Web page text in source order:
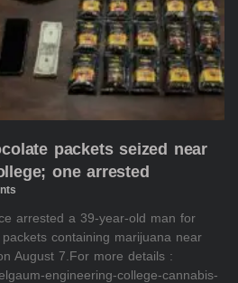
packets seized near
one arrested
arrested a 39-year-old man for
containing marijuana near
August 7.For more details :
engineering-college-cannabis-